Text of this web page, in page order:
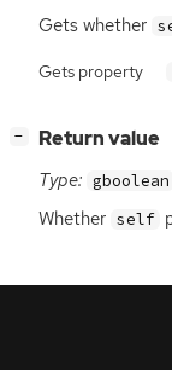
Gets whether
Gets property
− Return value
Type: gboolean
Whether self